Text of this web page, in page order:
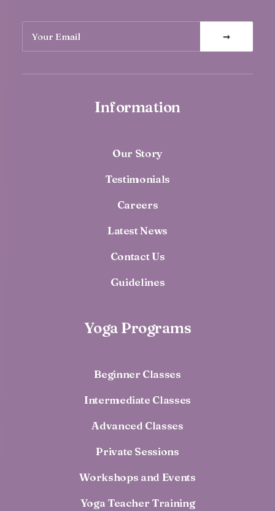
Information
Our Story
Testimonials
Careers
Latest News
Contact Us
Guidelines
Yoga Programs
Beginner Classes
Intermediate Classes
Advanced Classes
Private Sessions
Workshops and Events
Yoga Teacher Training